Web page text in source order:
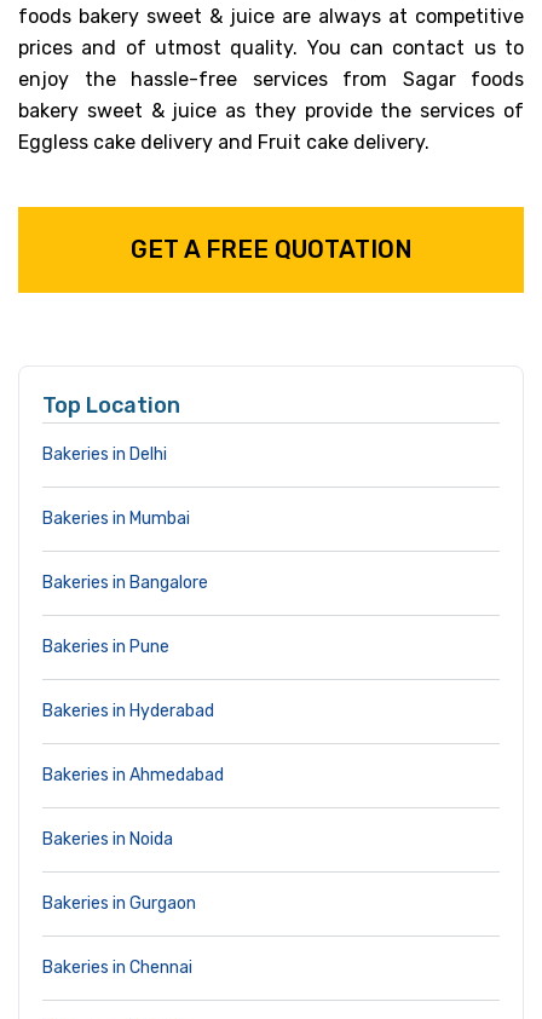
foods bakery sweet & juice are always at competitive
prices and of utmost quality. You can contact us to
enjoy the hassle-free services from Sagar foods
bakery sweet & juice as they provide the services of
Eggless cake delivery and Fruit cake delivery.
GET A FREE QUOTATION
Top Location
Bakeries in Delhi
Bakeries in Mumbai
Bakeries in Bangalore
Bakeries in Pune
Bakeries in Hyderabad
Bakeries in Ahmedabad
Bakeries in Noida
Bakeries in Gurgaon
Bakeries in Chennai